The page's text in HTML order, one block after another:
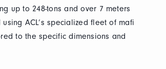
up to 248-tons and over 7 meters
ACL’s specialized fleet of mafi
to the specific dimensions and